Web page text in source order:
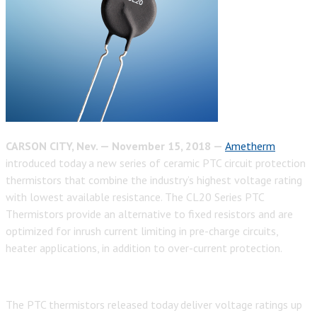
CARSON CITY, Nev. — November 15, 2018 — Ametherm
introduced today a new series of ceramic PTC circuit protection
thermistors that combine the industry’s highest voltage rating
with lowest available resistance. The CL20 Series PTC
Thermistors provide an alternative to fixed resistors and are
optimized for inrush current limiting in pre-charge circuits,
heater applications, in addition to over-current protection.
The PTC thermistors released today deliver voltage ratings up